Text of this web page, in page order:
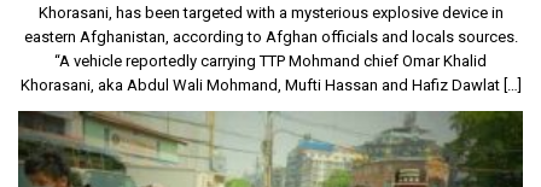
Khorasani, has been targeted with a mysterious explosive device in
eastern Afghanistan, according to Afghan officials and locals sources.
“A vehicle reportedly carrying TTP Mohmand chief Omar Khalid
Khorasani, aka Abdul Wali Mohmand, Mufti Hassan and Hafiz Dawlat […]